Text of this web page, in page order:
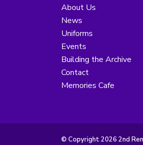
About Us
News
Uniforms
Events
Building the Archive
Contact
Memories Cafe
© Copyright 2026 2nd